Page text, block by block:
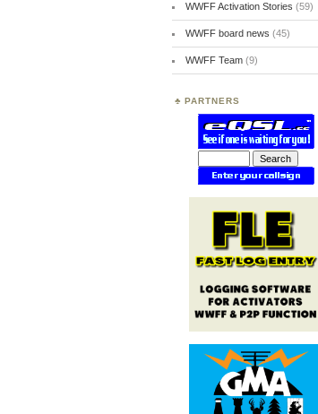
WWFF Activation Stories (59)
WWFF board news (45)
WWFF Team(9)
PARTNERS